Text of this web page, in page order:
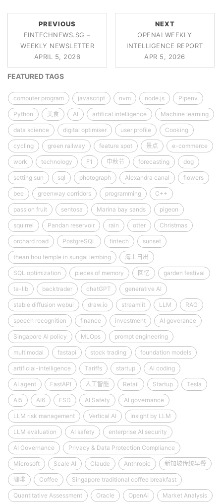
PREVIOUS
FINTECHNEWS.SG –
WEEKLY NEWSLETTER
APRIL 5, 2026
NEXT
OPENAI WEEKLY
INTELLIGENCE REPORT
APR 5, 2026
FEATURED TAGS
computer program javascript nvm node.js Pipenv
Python 美食 AI artifical intelligence Machine learning
data science digital optimiser user profile Cooking
cycling green railway feature spot 景点 e-commerce
work technology F1 中秋节 forecasting dog
setting sun sql photograph Alexandra canal flowers
bee greenway corridors programming C++
passion fruit sentosa Marina bay sands pigeon
squirrel Pandan reservoir rain otter Christmas
orchard road PostgreSQL fintech sunset
thean hou temple in sungai lembing 海上日出
SQL optimization pieces of memory 回忆 garden festival
ta-lib backtrader chatGPT generative AI
stable diffusion webui draw.io streamlit LLM RAG
speech recognition finance investment AI goverance
Singapore AI policy MLOps prompt engineering
multimodal fastapi stock trading foundation models
artificial-intelligence Tariffs startup AI coding
AI agent FastAPI 人工智能 Retail Startup Tesla
AI5 AI6 FSD AI Safety AI governance
LLM risk management Vertical AI Insight by LLM
LLM evaluation AI safety enterprise AI security
AI Governance Privacy & Data Protection Compliance
Microsoft Scale AI Claude Anthropic 新加坡传统早餐
咖啡 Coffee Singapore traditional coffee breakfast
Quantitative Assessment Oracle OpenAI Market Analysis